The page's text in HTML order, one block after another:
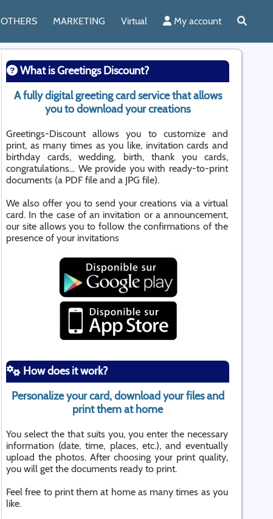
OTHERS MARKETING Virtual My account
What is Greetings Discount?
A fully digital greeting card service that allows
you to download your creations
Greetings-Discount allows you to customize and
print, as many times as you like, invitation cards and
birthday cards, wedding, birth, thank you cards,
congratulations... We provide you with ready-to-print
documents (a PDF file and a JPG file).
We also offer you to send your creations via a virtual
card. In the case of an invitation or a announcement,
our site allows you to follow the confirmations of the
presence of your invitations
How does it work?
Personalize your card, download your files and
print them at home
You select the that suits you, you enter the necessary
information (date, time, places, etc.), and eventually
upload the photos. After choosing your print quality,
you will get the documents ready to print.
Feel free to print them at home as many times as you
like.